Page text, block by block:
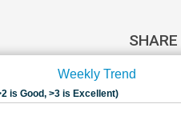
Weekly Trend
is Good, >3 is Excellent)